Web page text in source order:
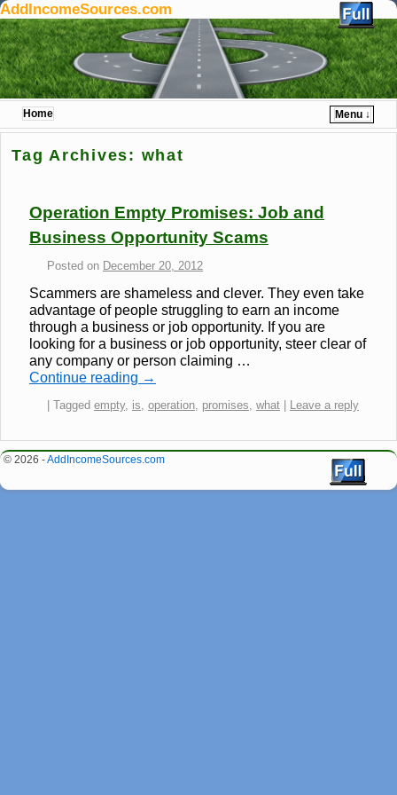
AddIncomeSources.com
Home
Menu ↓
Skip to primary content
Skip to secondary content
Tag Archives: what
Operation Empty Promises: Job and
Business Opportunity Scams
Posted on December 20, 2012
Scammers are shameless and clever. They even take
advantage of people struggling to earn an income
through a business or job opportunity. If you are
looking for a business or job opportunity, steer clear of
any company or person claiming …
Continue reading →
| Tagged empty, is operation promises what | Leave a reply
© 2026 -AddIncomeSources.com